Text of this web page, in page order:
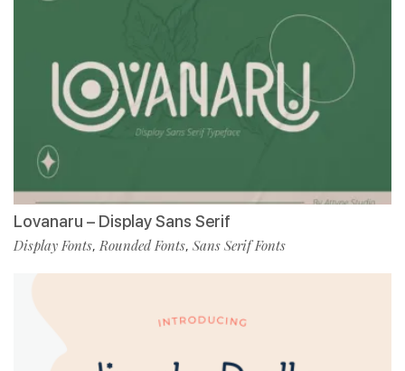
Lovanaru – Display Sans Serif
Display Fonts, Rounded Fonts, Sans Serif Fonts